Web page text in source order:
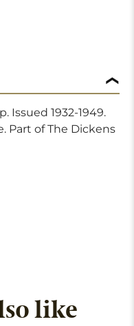
Issued 1932-1949.
Part of The Dickens
like